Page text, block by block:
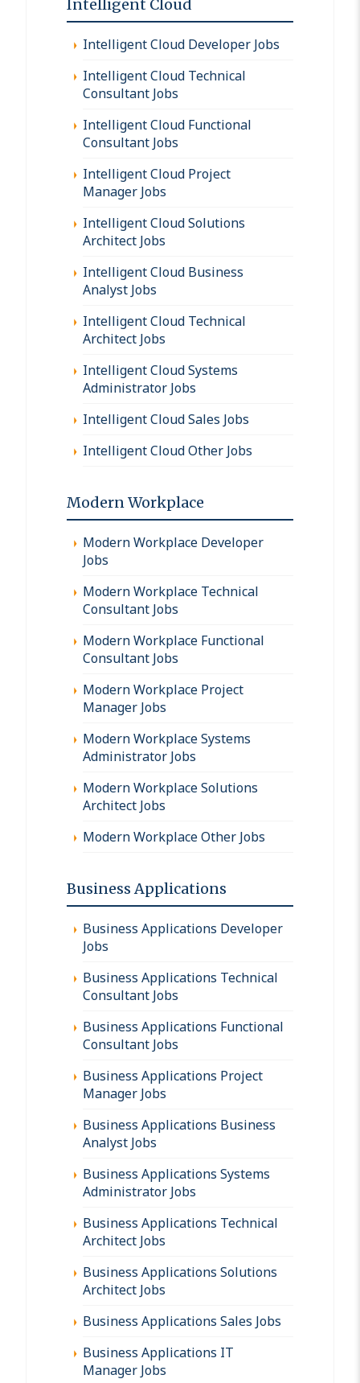
Intelligent Cloud
Intelligent Cloud Developer Jobs
Intelligent Cloud Technical
Consultant Jobs
Intelligent Cloud Functional
Consultant Jobs
Intelligent Cloud Project
Manager Jobs
Intelligent Cloud Solutions
Architect Jobs
Intelligent Cloud Business
Analyst Jobs
Intelligent Cloud Technical
Architect Jobs
Intelligent Cloud Systems
Administrator Jobs
Intelligent Cloud Sales Jobs
Intelligent Cloud Other Jobs
Modern Workplace
Modern Workplace Developer
Jobs
Modern Workplace Technical
Consultant Jobs
Modern Workplace Functional
Consultant Jobs
Modern Workplace Project
Manager Jobs
Modern Workplace Systems
Administrator Jobs
Modern Workplace Solutions
Architect Jobs
Modern Workplace Other Jobs
Business Applications
Business Applications Developer
Jobs
Business Applications Technical
Consultant Jobs
Business Applications Functional
Consultant Jobs
Business Applications Project
Manager Jobs
Business Applications Business
Analyst Jobs
Business Applications Systems
Administrator Jobs
Business Applications Technical
Architect Jobs
Business Applications Solutions
Architect Jobs
Business Applications Sales Jobs
Business Applications IT
Manager Jobs